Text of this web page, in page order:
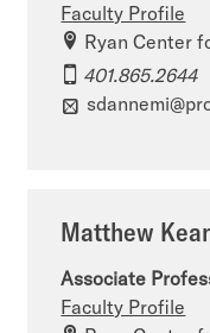
Faculty Profile
Ryan Center
401.865.2644
Matthew
Associate
Faculty Profile